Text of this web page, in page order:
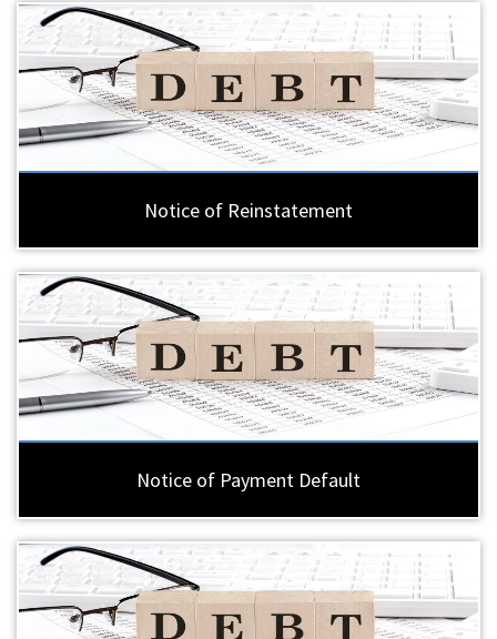
Notice of Reinstatement
Notice of Payment Default